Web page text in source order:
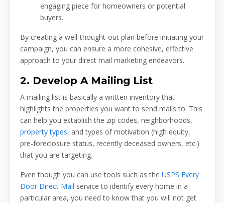
engaging piece for homeowners or potential
buyers.
By creating a well-thought-out plan before initiating your
campaign, you can ensure a more cohesive, effective
approach to your direct mail marketing endeavors.
2. Develop A Mailing List
A mailing list is basically a written inventory that
highlights the properties you want to send mails to. This
can help you establish the zip codes, neighborhoods,
property types, and types of motivation (high equity,
pre-foreclosure status, recently deceased owners, etc.)
that you are targeting.
Even though you can use tools such as the USPS Every
Door Direct Mail service to identify every home in a
particular area, you need to know that you will not get